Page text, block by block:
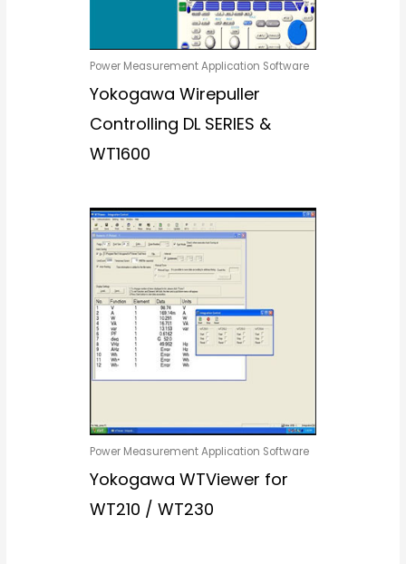
Power Measurement Application Software
Yokogawa Wirepuller
Controlling DL SERIES &
WT1600
Power Measurement Application Software
Yokogawa WTViewer for
WT210 / WT230